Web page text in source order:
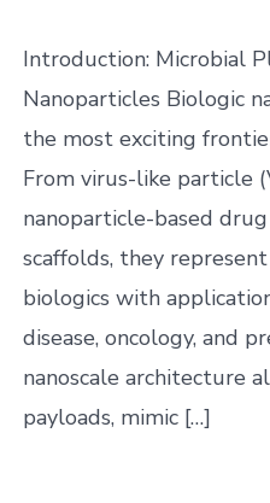
Introduction: Microbial
Nanoparticles Biologic
the most exciting
From virus-like particle
nanoparticle-based
scaffolds, they
biologics with
disease, oncology, and
nanoscale architecture
payloads, mimic […]